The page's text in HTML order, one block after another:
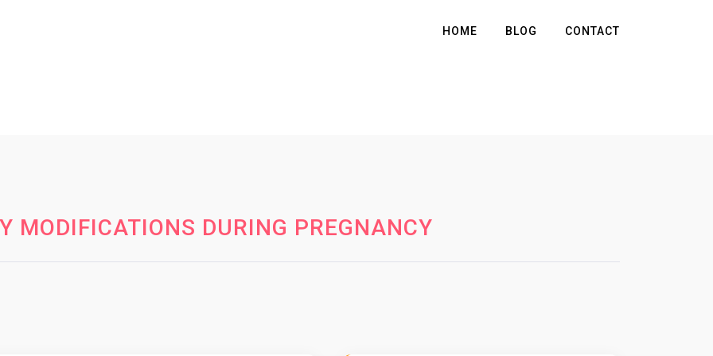
HOME BLOG CONTACT
MODIFICATIONS DURING PREGNANCY